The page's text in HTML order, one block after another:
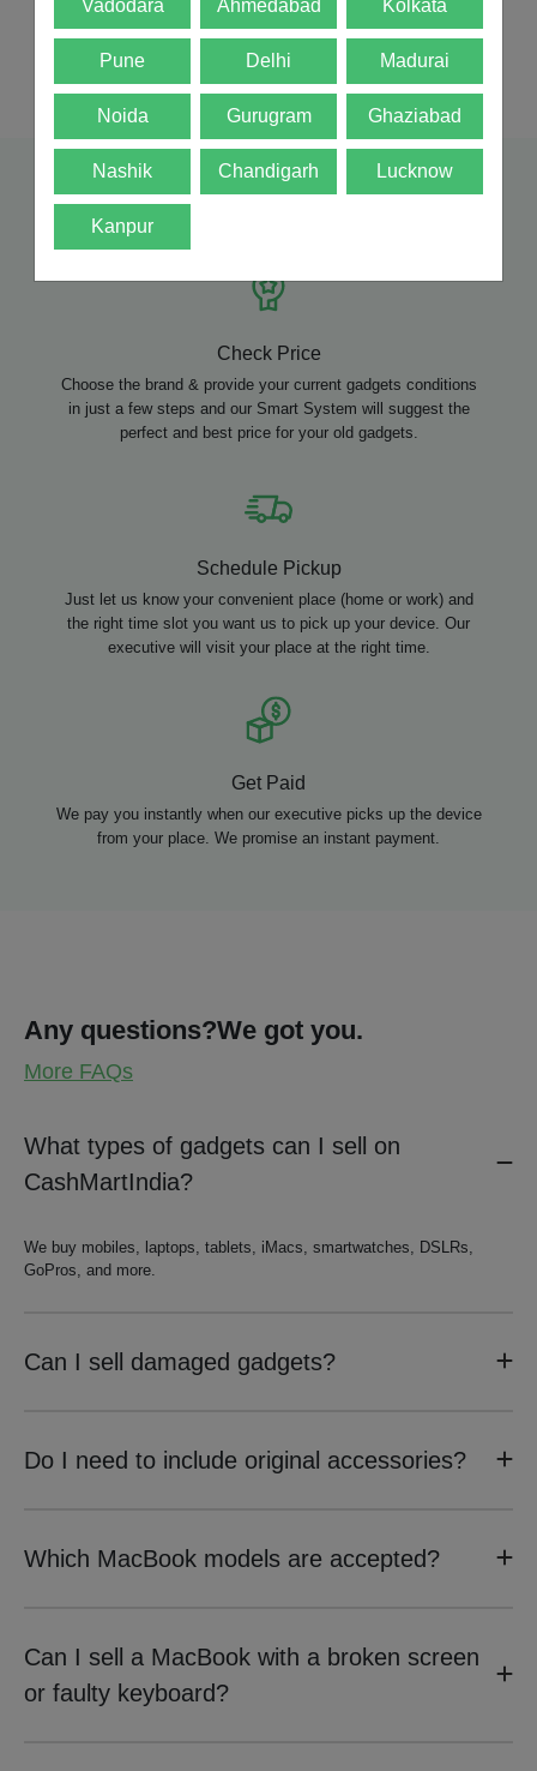
Watches DSLR Mac mini
How CashMart Works?
Check Price
Choose the brand & provide your current gadgets conditions
in just a few steps and our Smart System will suggest the
perfect and best price for your old gadgets.
Schedule Pickup
Just let us know your convenient place (home or work) and
the right time slot you want us to pick up your device. Our
executive will visit your place at the right time.
Get Paid
We pay you instantly when our executive picks up the device
from your place. We promise an instant payment.
Any questions?We got you.
More FAQs
What types of gadgets can I sell on
CashMartIndia?
We buy mobiles, laptops, tablets, iMacs, smartwatches, DSLRs,
GoPros, and more.
Can I sell damaged gadgets?
Do I need to include original accessories?
Which MacBook models are accepted?
Can I sell a MacBook with a broken screen
or faulty keyboard?
Vadodara Ahmedabad Kolkata
Pune Delhi Madurai
Noida Gurugram Ghaziabad
Nashik Chandigarh Lucknow
Kanpur